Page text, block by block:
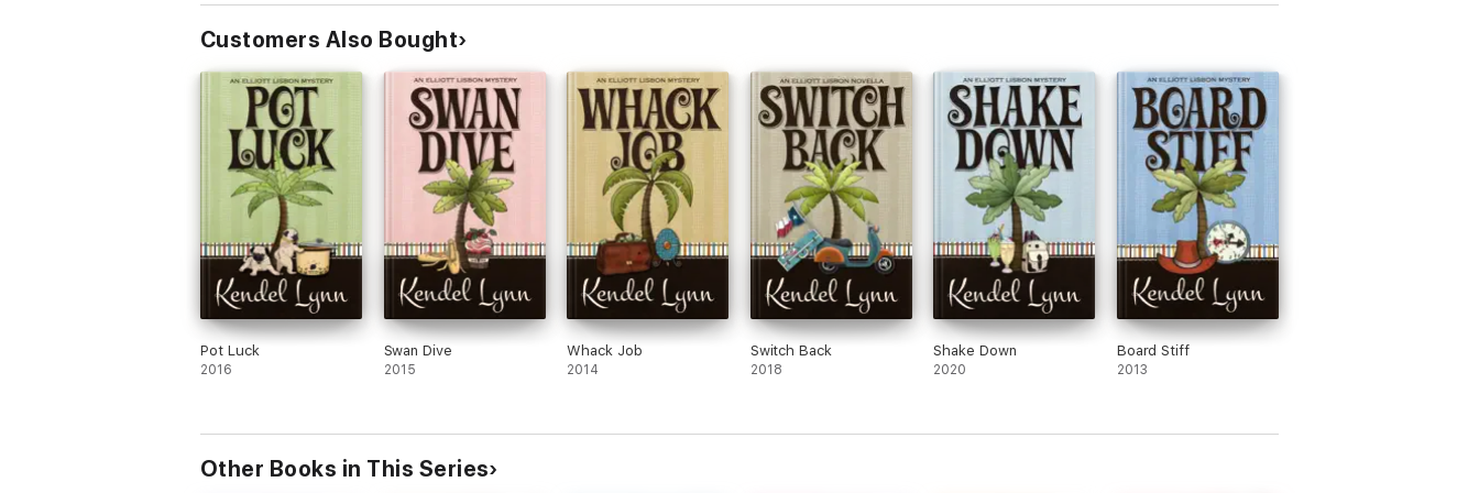
Customers Also Bought
Pot Luck
2016
Swan Dive
2015
Whack Job
2014
Switch Back
2018
Shake Down
2020
Board Stiff
2013
Other Books in This Series